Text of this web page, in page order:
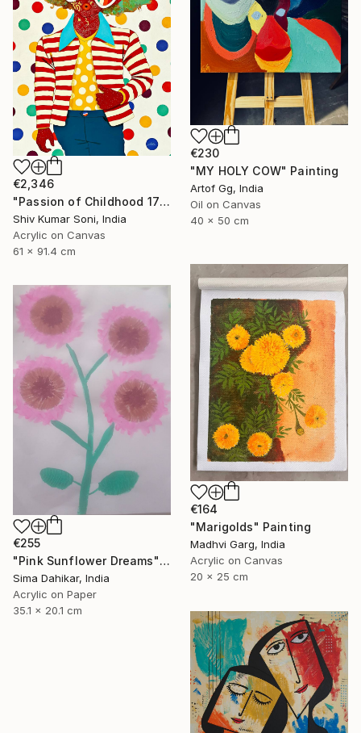
€2,346
"Passion of Childhood 172" Painting
Shiv Kumar Soni, India
Acrylic on Canvas
61 x 91.4 cm
€230
"MY HOLY COW" Painting
Artof Gg, India
Oil on Canvas
40 x 50 cm
€164
"Marigolds" Painting
Madhvi Garg, India
Acrylic on Canvas
20 x 25 cm
€255
"Pink Sunflower Dreams" Painting
Sima Dahikar, India
Acrylic on Paper
35.1 x 20.1 cm